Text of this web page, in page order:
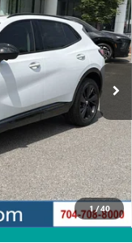
1/40
Ext. Int.
$49,435
$880
-$1,483